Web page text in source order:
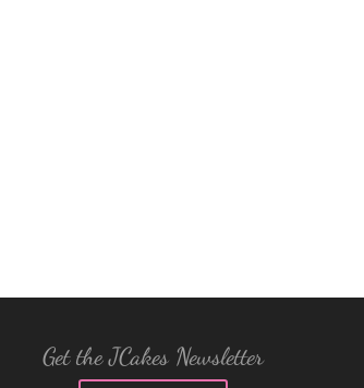
Get the JCakes Newsletter